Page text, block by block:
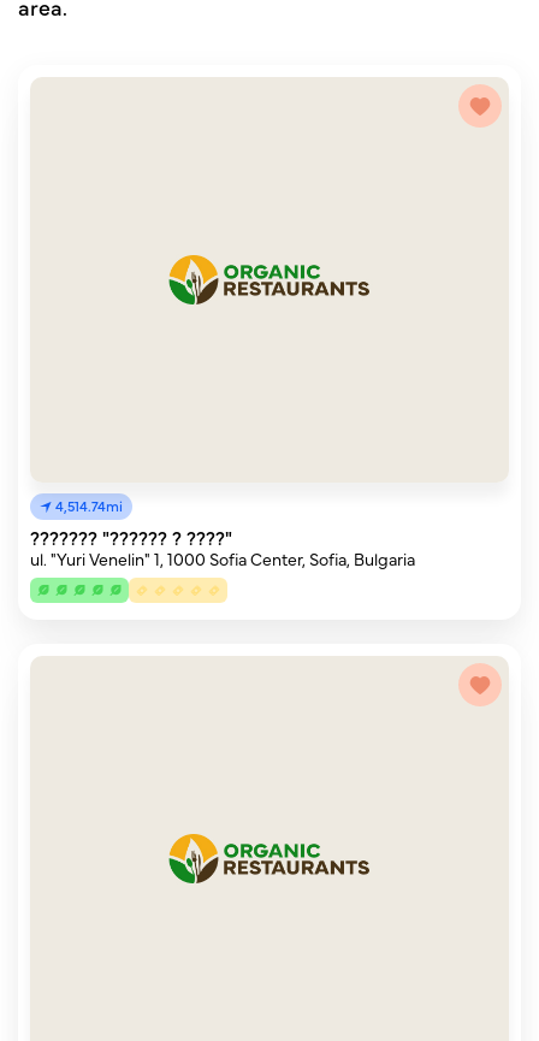
area.
4,514.74mi
??????? "?????? ? ????"
ul. "Yuri Venelin" 1, 1000 Sofia Center, Sofia, Bulgaria